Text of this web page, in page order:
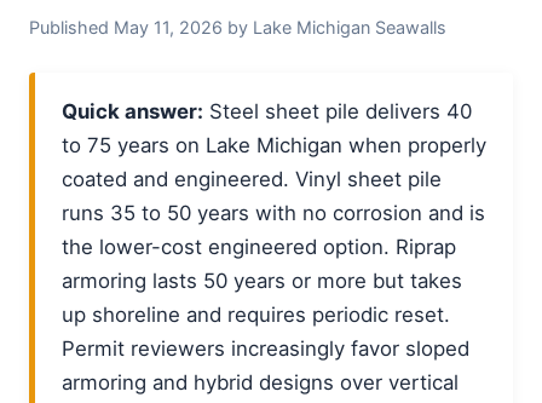
Published May 11, 2026 by Lake Michigan Seawalls
Quick answer: Steel sheet pile delivers 40
to 75 years on Lake Michigan when properly
coated and engineered. Vinyl sheet pile
runs 35 to 50 years with no corrosion and is
the lower-cost engineered option. Riprap
armoring lasts 50 years or more but takes
up shoreline and requires periodic reset.
Permit reviewers increasingly favor sloped
armoring and hybrid designs over vertical